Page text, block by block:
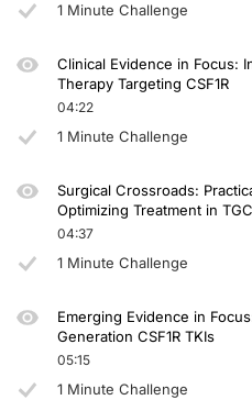
1 Minute Challenge
Clinical Evidence in Focus:
Therapy Targeting CSF1R
04:22
1 Minute Challenge
Surgical Crossroads:
Optimizing Treatment in
04:37
1 Minute Challenge
Emerging Evidence in
Generation CSF1R TKIs
05:15
1 Minute Challenge